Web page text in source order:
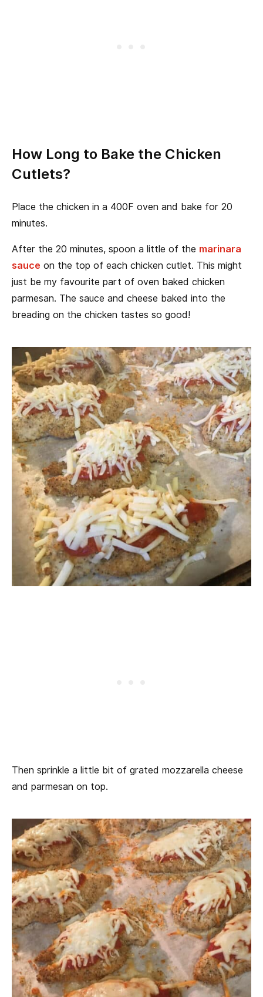
How Long to Bake the Chicken
Cutlets?
Place the chicken in a 400F oven and bake for 20
minutes.
After the 20 minutes, spoon a little of the marinara
sauce on the top of each chicken cutlet. This might
just be my favourite part of oven baked chicken
parmesan. The sauce and cheese baked into the
breading on the chicken tastes so good!
Then sprinkle a little bit of grated mozzarella cheese
and parmesan on top.